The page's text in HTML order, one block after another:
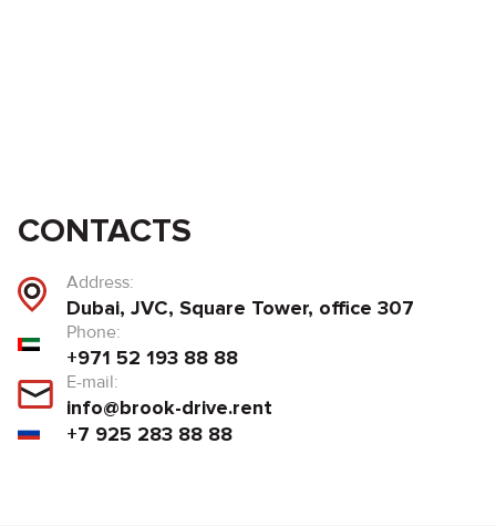
CONTACTS
Address:
Dubai, JVC, Square Tower, office 307
Phone:
+971 52 193 88 88
E-mail:
info@brook-drive.rent
+7 925 283 88 88